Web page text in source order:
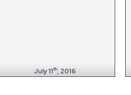
July 11th, 2016